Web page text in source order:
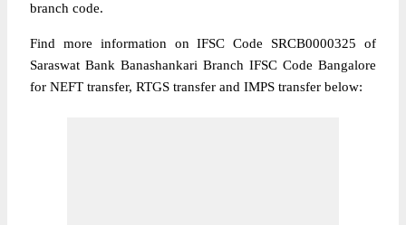
branch code.
Find more information on IFSC Code SRCB0000325 of
Saraswat Bank Banashankari Branch IFSC Code Bangalore
for NEFT transfer, RTGS transfer and IMPS transfer below: